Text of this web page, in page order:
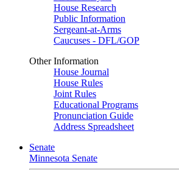
House Research
Public Information
Sergeant-at-Arms
Caucuses - DFL/GOP
Other Information
House Journal
House Rules
Joint Rules
Educational Programs
Pronunciation Guide
Address Spreadsheet
Senate
Minnesota Senate